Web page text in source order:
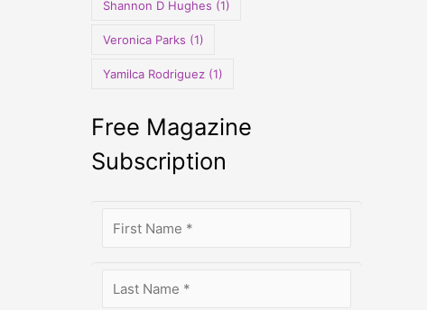
Shannon D Hughes (1)
Veronica Parks (1)
Yamilca Rodriguez(1)
Free Magazine
Subscription